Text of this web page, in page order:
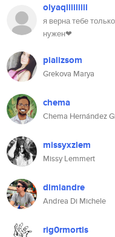
olyaqiiiiiiiii
я верна тебе
нужен❤
pializsom
Grekova Marya
chema
Chema Hernández
missyxzlem
Missy Lemmert
dimiandre
Andrea Di Michele
rig0rmortis